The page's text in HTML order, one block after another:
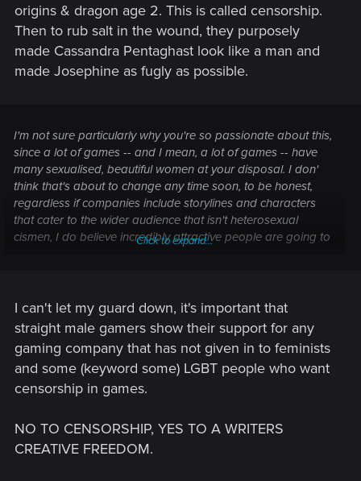
origins & dragon age 2. This is called censorship.
Then to rub salt in the wound, they purposely
made Cassandra Pentaghast look like a man and
made Josephine as fugly as possible.
I'm not sure particularly why you're so passionate about this,
since a lot of games -- and I mean, a lotof games -- have
many sexualised, beautiful women at your disposal. I don'
think that's about to change any time soon, to be honest,
regardless if companies include storylines and characters
that cater to the wider audience that isn't heterosexual
cismen, I do believe incredibly attractive people are going to
Click to expand...
I can't let my guard down, it's important that
straight male gamers show their support for any
gaming company that has not given in to feminists
and some (keyword some) LGBT people who want
censorship in games.
NO TO CENSORSHIP, YES TO A WRITERS
CREATIVE FREEDOM.